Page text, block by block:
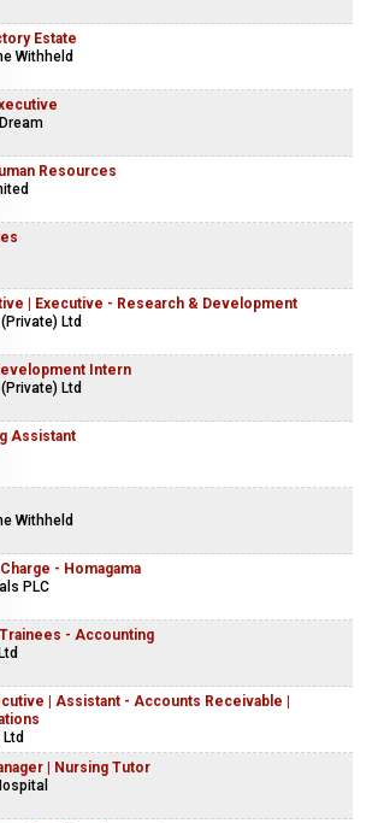
Estate
Withheld
Resources
| Executive - Research & Development
Ltd
Intern
Ltd
Assistant
Withheld
- Homagama
PLC
- Accounting
| Assistant - Accounts Receivable |
| Nursing Tutor